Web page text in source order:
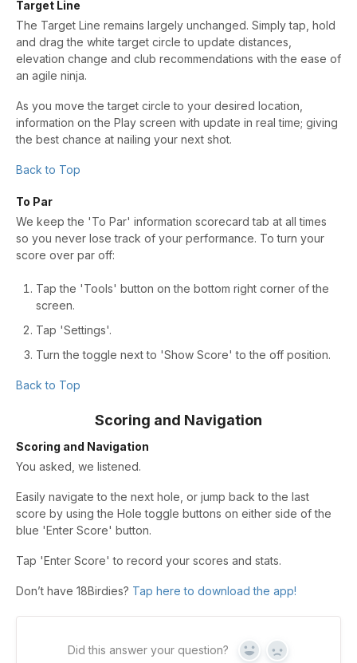
Target Line
The Target Line remains largely unchanged. Simply tap, hold
and drag the white target circle to update distances,
elevation change and club recommendations with the ease of
an agile ninja.
As you move the target circle to your desired location,
information on the Play screen with update in real time; giving
the best chance at nailing your next shot.
Back to Top
To Par
We keep the 'To Par' information scorecard tab at all times
so you never lose track of your performance. To turn your
score over par off:
Tap the 'Tools' button on the bottom right corner of the
screen.
Tap 'Settings'.
Turn the toggle next to 'Show Score' to the off position.
Back to Top
Scoring and Navigation
Scoring and Navigation
You asked, we listened.
Easily navigate to the next hole, or jump back to the last
score by using the Hole toggle buttons on either side of the
blue 'Enter Score' button.
Tap 'Enter Score' to record your scores and stats.
Don’t have 18Birdies? Tap here to download the app!
Did this answer your question? Yes No